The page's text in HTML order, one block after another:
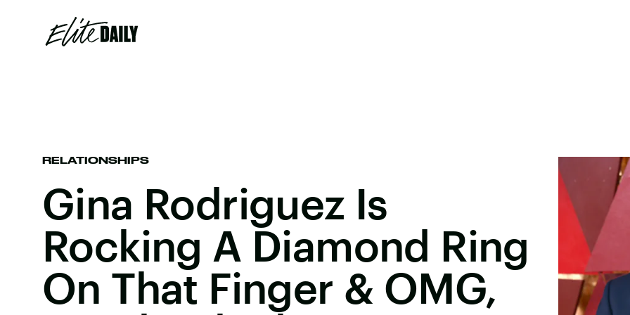
RELATIONSHIPS
Gina Rodriguez Is
Rocking A Diamond Ring
On That Finger & OMG,